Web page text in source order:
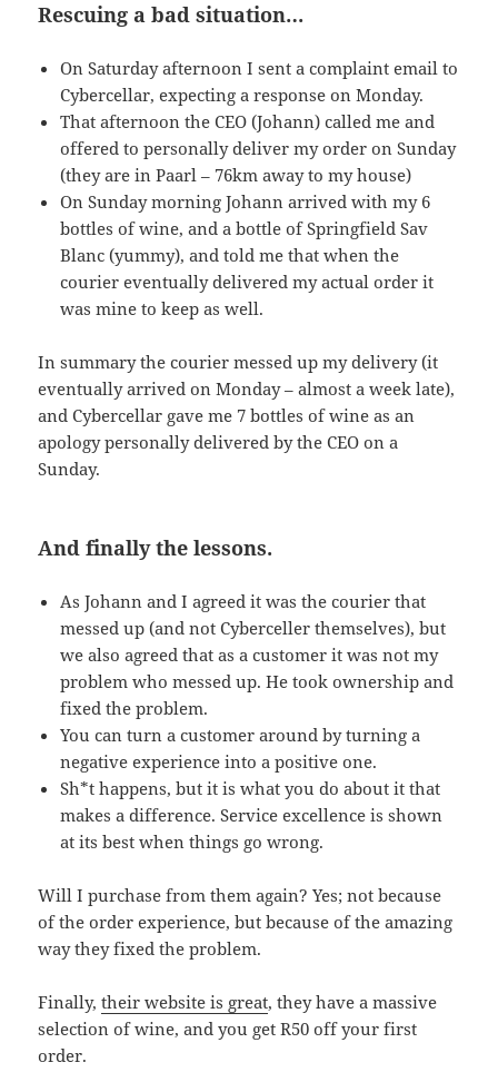
Rescuing a bad situation…
On Saturday afternoon I sent a complaint email to
Cybercellar, expecting a response on Monday.
That afternoon theCEO (Johann) called me and
offered to personally deliver my order on Sunday
(they are in Paarl – 76km away to my house)
On Sunday morning Johann arrived with my 6
bottles of wine, and a bottle of Springfield Sav
Blanc (yummy), and told me that when the
courier eventually delivered my actual order it
was mine to keep as well.
In summary the courier messed up my delivery (it
eventually arrived on Monday – almost a week late),
and Cybercellar gave me 7 bottles of wine as an
apology personally delivered by theCEO on a
Sunday.
And finally the lessons.
As Johann and I agreed it was the courier that
messed up (and not Cyberceller themselves), but
we also agreed that as a customer it was not my
problem who messed up. He took ownership and
fixed the problem.
You can turn a customer around by turning a
negative experience into a positive one.
Sh*t happens, but it is what you do about it that
makes a difference. Service excellence is shown
at its best when things go wrong.
Will I purchase from them again? Yes; not because
of the order experience, but because of the amazing
way they fixed the problem.
Finally,their website is great, they have a massive
selection of wine, and you getR50 off your first
order.